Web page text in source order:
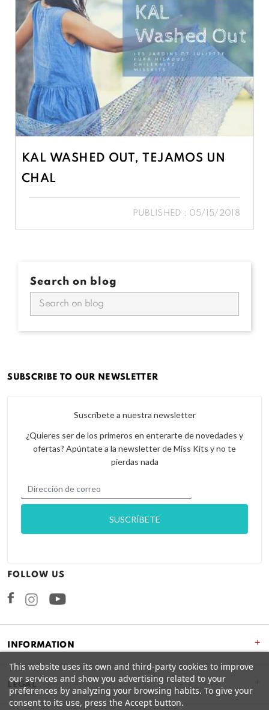
KAL WASHED OUT, TEJAMOS UN
CHAL
PUBLISHED : 05/15/2018
Search on blog
INFORMATION +
LEGAL
SUBSCRIBE TO OUR NEWSLETTER
Suscríbete a nuestra newsletter
¿Quieres ser de los primeros en enterarte de novedades y
ofertas? Apúntate a la newsletter de Miss Kits y no te
pierdas nada
FOLLOW US
FacebookInstagram
This website uses its own and third-party cookies to improve
our services and show you advertising related to your
preferences by analyzing your browsing habits. To give your
consent to its use, press the Accept button.